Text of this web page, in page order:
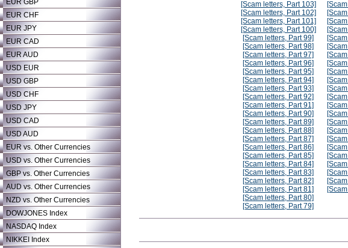
EUR GBP
EUR CHF
EUR JPY
EUR CAD
EUR AUD
USD EUR
USD GBP
USD CHF
USD JPY
USD CAD
USD AUD
EUR vs. Other Currencies
USD vs. Other Currencies
GBP vs. Other Currencies
AUD vs. Other Currencies
NZD vs. Other Currencies
DOWJONES Index
NASDAQ Index
NIKKEI Index
[Scam letters, Part 103]
[Scam letters, Part 102]
[Scam letters, Part 101]
[Scam letters, Part 100]
[Scam letters, Part 99]
[Scam letters, Part 98]
[Scam letters, Part 97]
[Scam letters, Part 96]
[Scam letters, Part 95]
[Scam letters, Part 94]
[Scam letters, Part 93]
[Scam letters, Part 92]
[Scam letters, Part 91]
[Scam letters, Part 90]
[Scam letters, Part 89]
[Scam letters, Part 88]
[Scam letters, Part 87]
[Scam letters, Part 86]
[Scam letters, Part 85]
[Scam letters, Part 84]
[Scam letters, Part 83]
[Scam letters, Part 82]
[Scam letters, Part 81]
[Scam letters, Part 80]
[Scam letters, Part 79]